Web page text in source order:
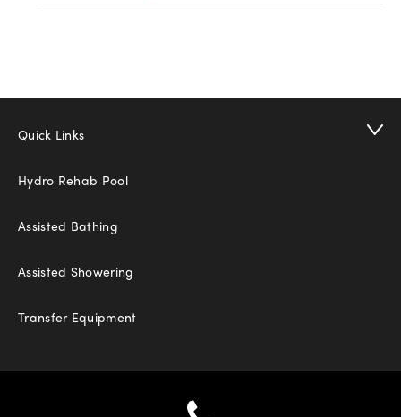
Quick Links
Hydro Rehab Pool
Assisted Bathing
Assisted Showering
Transfer Equipment